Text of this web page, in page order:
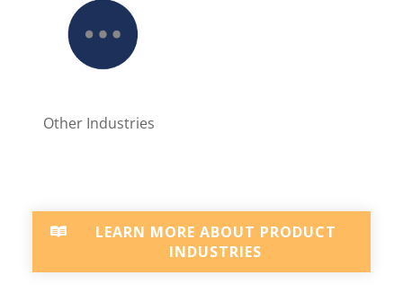
Other Industries
LEARN MORE ABOUT PRODUCT
INDUSTRIES